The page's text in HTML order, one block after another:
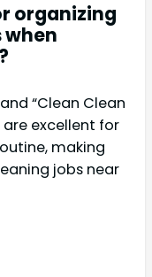
organizing
when
“Clean Clean
excellent for
making
jobs near